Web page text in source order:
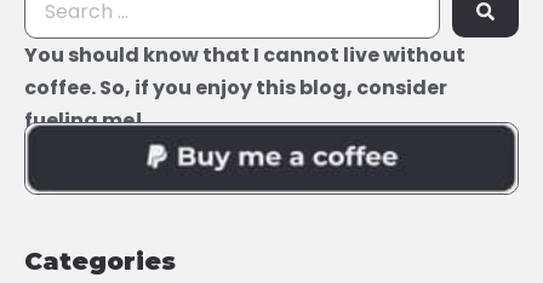
You should know that I cannot live without
coffee. So, if you enjoy this blog, consider
fueling me!
Categories